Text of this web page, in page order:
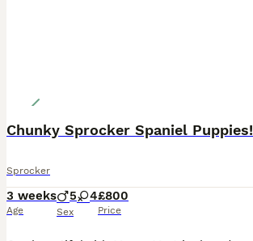
Chunky Sprocker Spaniel Puppies!
Sprocker
3 weeks
Age
5 4
Sex
£800
Price